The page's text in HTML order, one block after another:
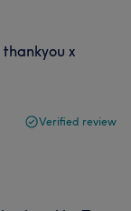
x
Verified review